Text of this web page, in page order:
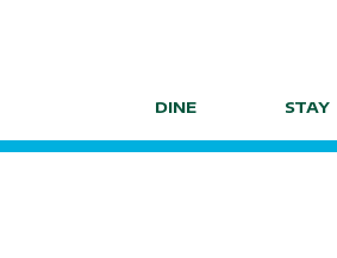
DINE STAY